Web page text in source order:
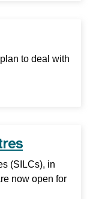
to deal with
(SILCs), in
now open for